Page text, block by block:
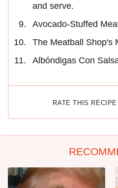
and serve.
Avocado-Stuffed
The Meatball Shop's
Albóndigas Con
RATE THIS RECIPE